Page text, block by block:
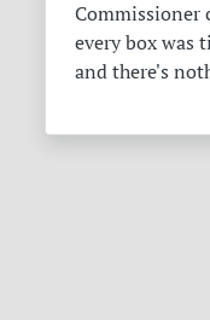
Commissioner
every box was
and there's